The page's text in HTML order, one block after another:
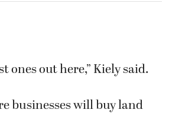
ones out here,” Kiely said.
businesses will buy land